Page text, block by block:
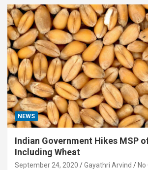
NEWS
Indian Government Hikes MSP
Including Wheat
September 24, 2020 Gayathri Arvind